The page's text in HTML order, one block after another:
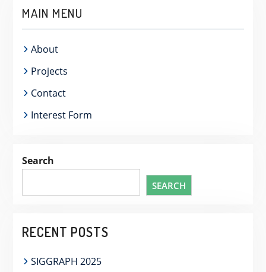
MAIN MENU
About
Projects
Contact
Interest Form
Search
SEARCH
RECENT POSTS
SIGGRAPH 2025